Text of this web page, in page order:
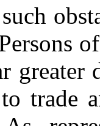
greater
trade